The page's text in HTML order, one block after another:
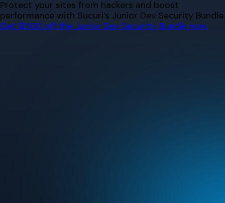
Skip
to
content
Protect your sites from hackers and boost
performance with Sucuri’s Junior Dev Security Bundle.
Get $500 off the Junior Dev Security Bundle now.